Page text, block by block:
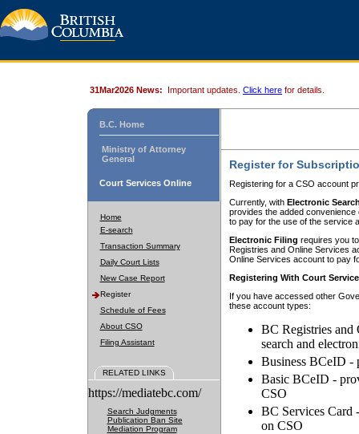
31Mar2026 News: Important updates. Click here for details.
B.C. Home
Ministry of Attorney
General
Court Services Online
Home
E-search
Transaction Summary
Daily Court Lists
New Case Report
Register
Schedule of Fees
About CSO
Filing Assistant
RELATED LINKS
https://mediatebc.com/
Search Judgments
Publication Ban Site
Mediation Program
Register for
Registering for a CSO account
Currently, with Electronic
provides the added
to pay for the use of the service
Electronic Filing requires you
Registries and Online Services
Online Services account to pay
Registering With Court
If you have accessed other
these account types:
BC Registries and
search and
Business BCeID -
Basic BCeID -
CSO
BC Services Card
on CSO